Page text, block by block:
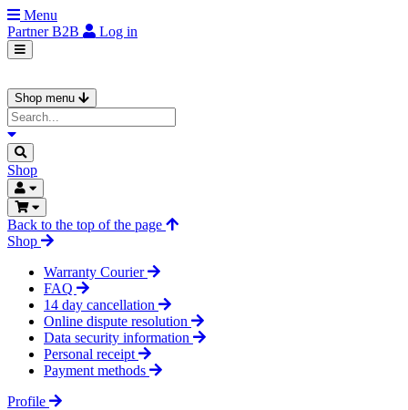
Menu
PartnerB2B Log in
Shop menu
Shop
Back to the top of the page
Shop
Warranty Courier
FAQ
14 day cancellation
Online dispute resolution
Data security information
Personal receipt
Payment methods
Profile